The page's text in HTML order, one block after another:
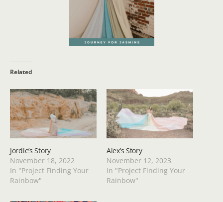
Related
Jordie’s Story
November 18, 2022
In "Project Finding Your
Rainbow"
Alex’s Story
November 12, 2023
In "Project Finding Your
Rainbow"